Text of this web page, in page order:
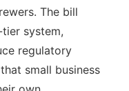
The bill
system,
regulatory
small business